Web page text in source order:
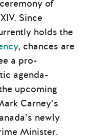
of
Since
holds the
, chances are
a pro-
agenda-
upcoming
Carney’s
newly
Minister.